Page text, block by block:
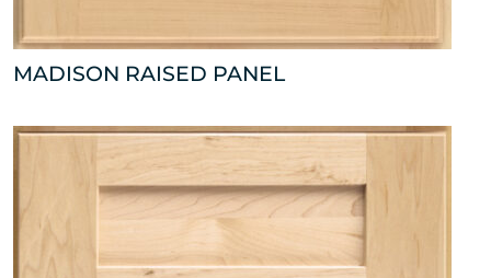
MADISON RAISED PANEL